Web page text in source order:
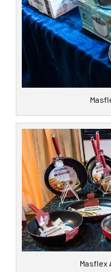
Masflex